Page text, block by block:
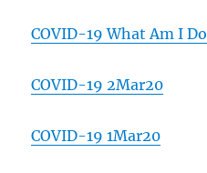
COVID-19 What Am I
COVID-19 2Mar20
COVID-19 1Mar20